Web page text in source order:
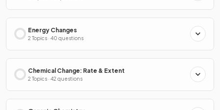
Energy Changes
2 Topics · 40 questions
Chemical Change: Rate & Extent
2 Topics · 42 questions